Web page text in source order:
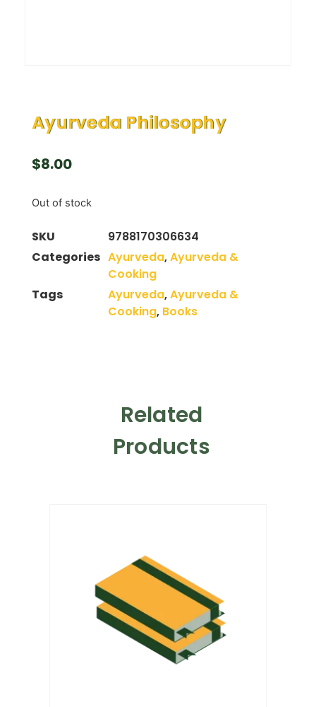
Ayurveda Philosophy
$8.00
Out of stock
SKU
9788170306634
Categories Ayurveda,Ayurveda &
Cooking
Tags
Ayurveda,Ayurveda &
Cooking, Books
Related
Products